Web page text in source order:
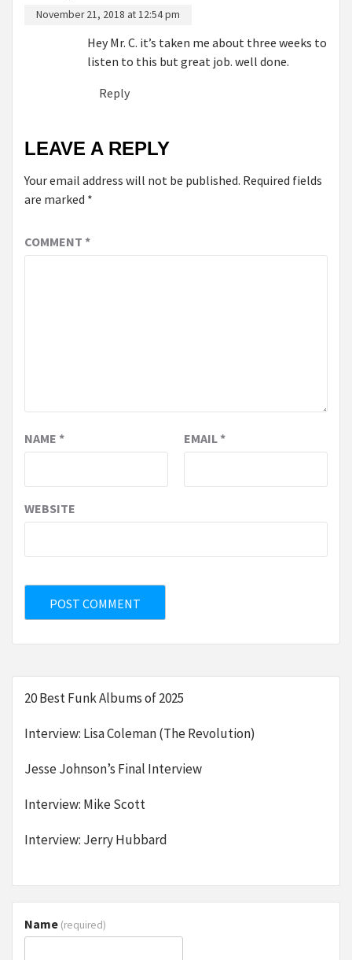
November 21, 2018 at 12:54 pm
Hey Mr. C. it’s taken me about three weeks to
listen to this but great job. well done.
Reply
LEAVE A REPLY
Your email address will not be published. Required fields
are marked *
COMMENT *
NAME * EMAIL*
WEBSITE
20 Best Funk Albums of 2025
Interview: Lisa Coleman (The Revolution)
Jesse Johnson’s Final Interview
Interview: Mike Scott
Interview: Jerry Hubbard
Name (required)